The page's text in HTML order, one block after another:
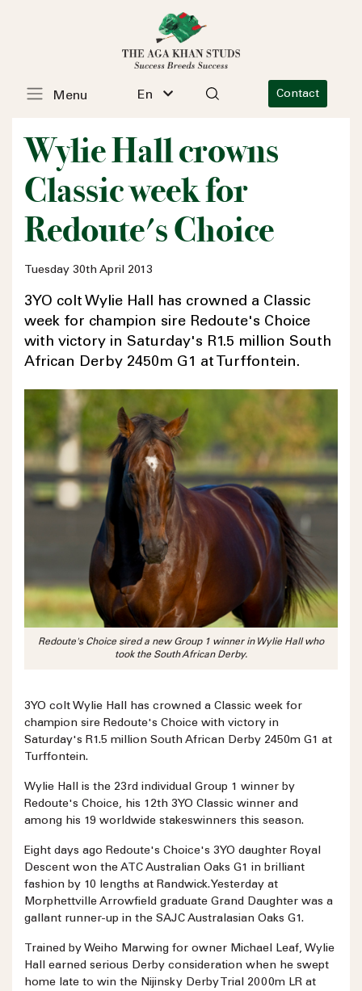
En Contact
Menu
Wylie Hall crowns
Classic week for
Redoute's Choice
Tuesday 30th April 2013
3YO colt Wylie Hall has crowned a Classic
week for champion sire Redoute's Choice
with victory in Saturday's R1.5 million South
African Derby 2450m G1 at Turffontein.
Redoute's Choice sired a new Group 1 winner in Wylie Hall who
took the South African Derby.
3YO colt Wylie Hall has crowned a Classic week for
champion sire Redoute's Choice with victory in
Saturday's R1.5 million South African Derby 2450m G1 at
Turffontein.
Wylie Hall is the 23rd individual Group 1 winner by
Redoute's Choice, his 12th 3YO Classic winner and
among his 19 worldwide stakeswinners this season.
Eight days ago Redoute's Choice's 3YO daughter Royal
Descent won the ATC Australian Oaks G1 in brilliant
fashion by 10 lengths at Randwick. Yesterday at
Morphettville Arrowfield graduate Grand Daughter was a
gallant runner-up in the SAJC Australasian Oaks G1.
Trained by Weiho Marwing for owner Michael Leaf, Wylie
Hall earned serious Derby consideration when he swept
home late to win the Nijinsky Derby Trial 2000m LR at